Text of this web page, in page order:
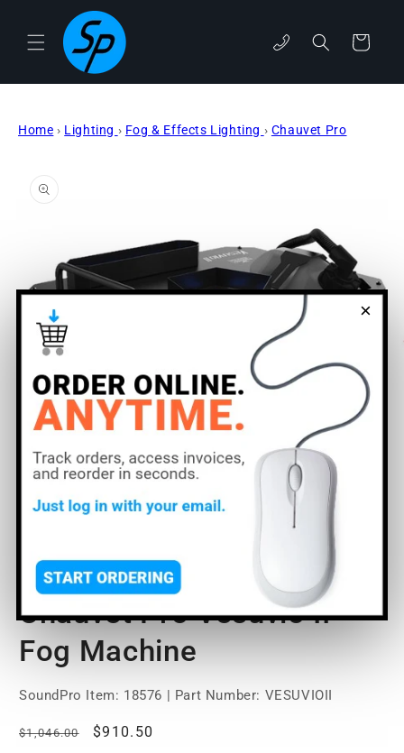
×
content
phone Cart
Home › Lighting › Fog & Effects Lighting › Chauvet Pro
information
modal
Chauvet Pro Vesuvio II
Fog Machine
SoundPro Item: 18576 | Part Number: VESUVIOII
Regular
$1,046.00
Sale
$910.50